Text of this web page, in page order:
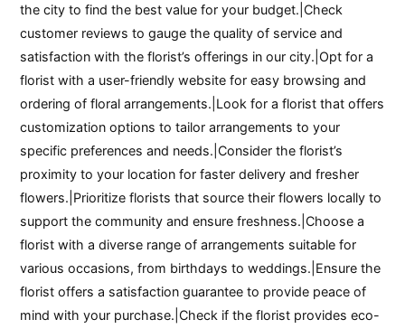
the city to find the best value for your budget.|Check
customer reviews to gauge the quality of service and
satisfaction with the florist’s offerings in our city.|Opt for a
florist with a user-friendly website for easy browsing and
ordering of floral arrangements.|Look for a florist that offers
customization options to tailor arrangements to your
specific preferences and needs.|Consider the florist’s
proximity to your location for faster delivery and fresher
flowers.|Prioritize florists that source their flowers locally to
support the community and ensure freshness.|Choose a
florist with a diverse range of arrangements suitable for
various occasions, from birthdays to weddings.|Ensure the
florist offers a satisfaction guarantee to provide peace of
mind with your purchase.|Check if the florist provides eco-